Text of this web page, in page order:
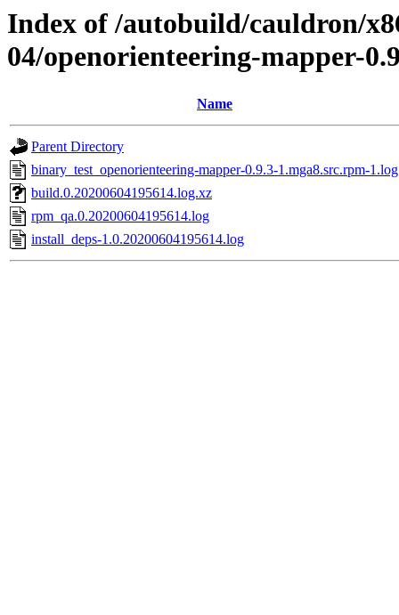
Index of /autobuild/cauldron/
04/openorienteering-mapper-
Name
Parent Directory
binary_test_openorienteering-mapper-0.9.3-1.mga8.src.rpm-1.log
build.0.20200604195614.log.xz
rpm_qa.0.20200604195614.log
install_deps-1.0.20200604195614.log